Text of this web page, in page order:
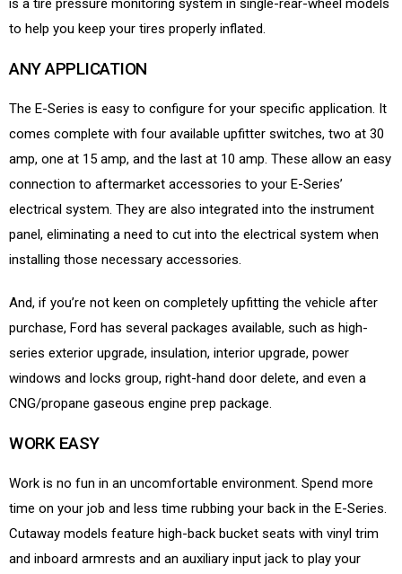
is a tire pressure monitoring system in single-rear-wheel models
to help you keep your tires properly inflated.
ANY APPLICATION
The E-Series is easy to configure for your specific application. It
comes complete with four available upfitter switches, two at 30
amp, one at 15 amp, and the last at 10 amp. These allow an easy
connection to aftermarket accessories to your E-Series’
electrical system. They are also integrated into the instrument
panel, eliminating a need to cut into the electrical system when
installing those necessary accessories.
And, if you’re not keen on completely upfitting the vehicle after
purchase, Ford has several packages available, such as high-
series exterior upgrade, insulation, interior upgrade, power
windows and locks group, right-hand door delete, and even a
CNG/propane gaseous engine prep package.
WORK EASY
Work is no fun in an uncomfortable environment. Spend more
time on your job and less time rubbing your back in the E-Series.
Cutaway models feature high-back bucket seats with vinyl trim
and inboard armrests and an auxiliary input jack to play your